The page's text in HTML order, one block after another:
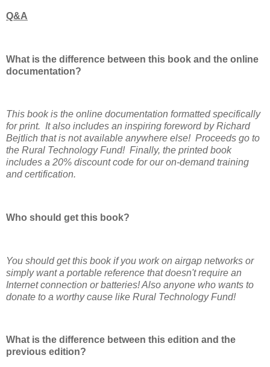
Q&A
What is the difference between this book and the online
documentation?
This book is the online documentation formatted specifically
for print. It also includes an inspiring foreword by Richard
Bejtlich that is not available anywhere else! Proceeds go to
the Rural Technology Fund! Finally, the printed book
includes a 20% discount code for our on-demand training
and certification.
Who should get this book?
You should get this book if you work on airgap networks or
simply want a portable reference that doesn't require an
Internet connection or batteries! Also anyone who wants to
donate to a worthy cause like Rural Technology Fund!
What is the difference between this edition and the
previous edition?